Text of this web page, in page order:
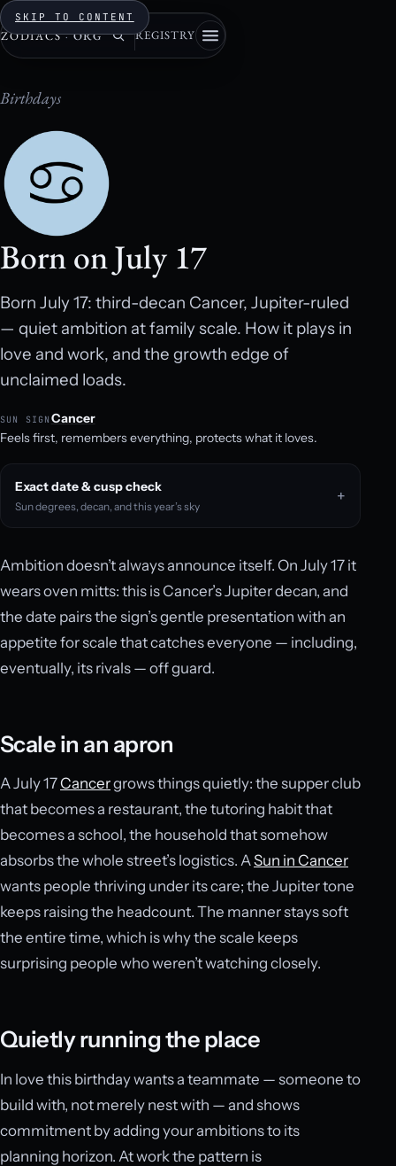
SKIP TO CONTENT
ZODIACS · ORG REGISTRY
Birthdays
Born on July 17
Born July 17: third-decan Cancer, Jupiter-ruled
— quiet ambition at family scale. How it plays in
love and work, and the growth edge of
unclaimed loads.
SUN SIGN Cancer
Feels first, remembers everything, protects what it loves.
Exact date & cusp check
Sun degrees, decan, and this year’s sky
Ambition doesn’t always announce itself. On July 17 it
wears oven mitts: this is Cancer’s Jupiter decan, and
the date pairs the sign’s gentle presentation with an
appetite for scale that catches everyone — including,
eventually, its rivals — off guard.
Scale in an apron
A July 17Cancergrows things quietly: the supper club
that becomes a restaurant, the tutoring habit that
becomes a school, the household that somehow
absorbs the whole street’s logistics. ASun in Cancer
wants people thriving under its care; the Jupiter tone
keeps raising the headcount. The manner stays soft
the entire time, which is why the scale keeps
surprising people who weren’t watching closely.
Quietly running the place
In love this birthday wants a teammate — someone to
build with, not merely nest with — and shows
commitment by adding your ambitions to its
planning horizon. At work the pattern is